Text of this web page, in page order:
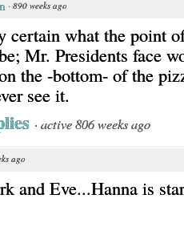
· 890 weeks ago
certain what the point
Mr. Presidents face
the -bottom- of the
see it.
· active 806 weeks ago
ago
and Eve...Hanna is